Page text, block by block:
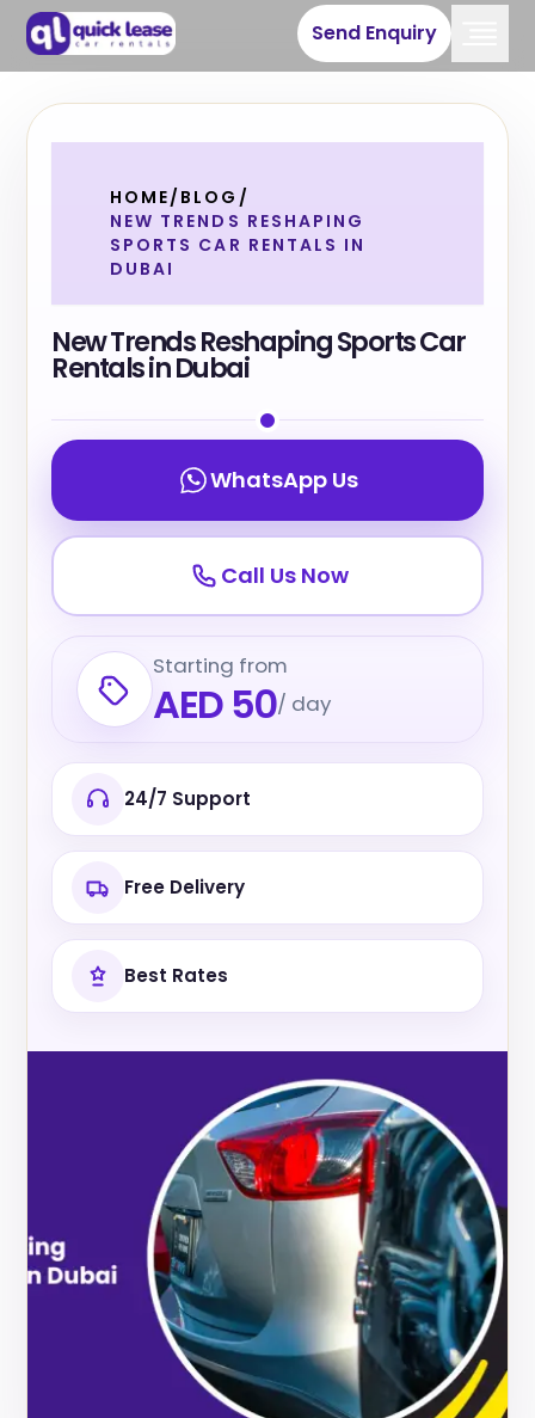
Send Enquiry
HOME/ BLOG /
NEW TRENDS RESHAPING
SPORTS CAR RENTALS IN
DUBAI
New Trends Reshaping Sports Car
Rentals in Dubai
WhatsApp Us
Call Us Now
Starting from
AED 50/ day
24/7 Support
Free Delivery
Best Rates